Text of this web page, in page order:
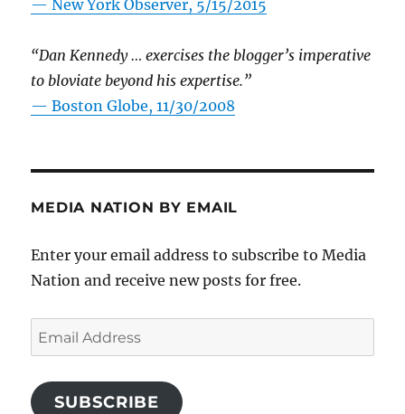
—New York Observer, 5/15/2015
“Dan Kennedy … exercises the blogger’s imperative
to bloviate beyond his expertise.”
—Boston Globe, 11/30/2008
MEDIA NATION BY EMAIL
Enter your email address to subscribe to Media
Nation and receive new posts for free.
Email
Address
SUBSCRIBE